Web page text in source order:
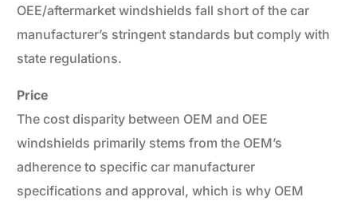
OEE/aftermarket windshields fall short of the car
manufacturer’s stringent standards but comply with
state regulations.
Price
The cost disparity between OEM and OEE
windshields primarily stems from the OEM’s
adherence to specific car manufacturer
specifications and approval, which is why OEM